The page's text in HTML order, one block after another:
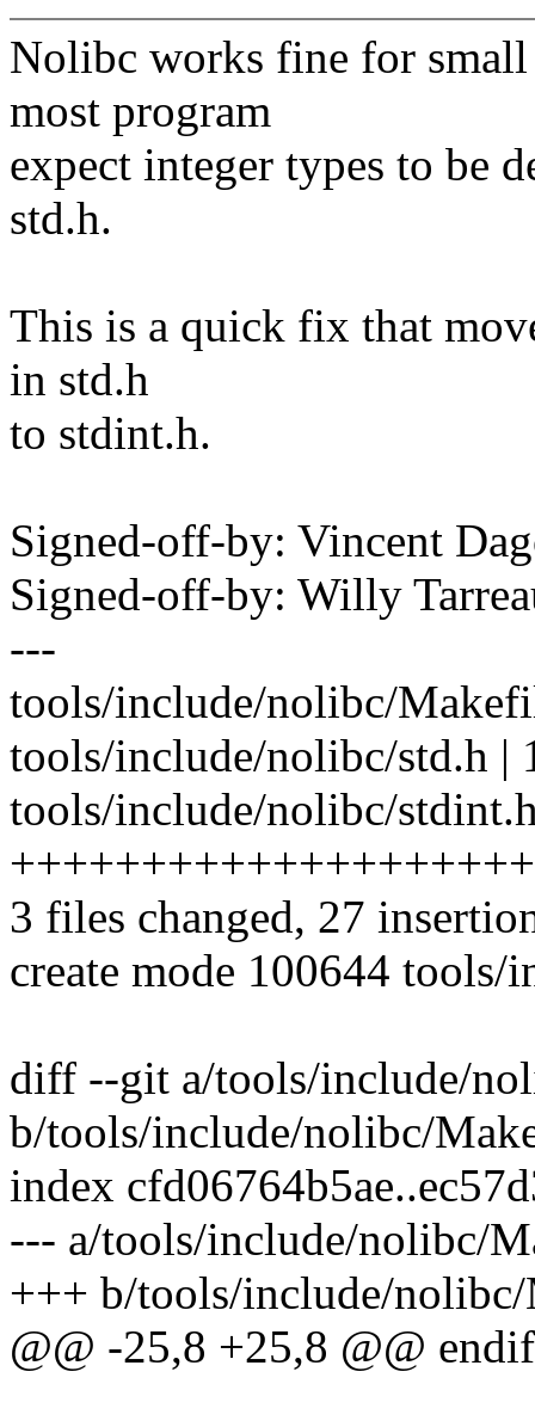
Nolibc works fine for
most program
expect integer types to be
std.h.
This is a quick fix that
in std.h
to stdint.h.
Signed-off-by: Vincent
Signed-off-by: Willy
---
tools/include/nolibc/
tools/include/nolibc/std.h |
tools/include/nolibc/
3 files changed, 27
create mode 100644
diff --git a/tools/include/
b/tools/include/nolibc/
index
--- a/tools/include/nolibc/
+++ b/tools/include/
@@ -25,8 +25,8 @@ endif